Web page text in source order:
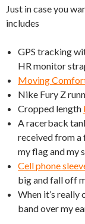
Just in case you
includes
GPS tracking
HR monitor
Moving
Nike Fury Z
Cropped length
A racerback
received from a
my flag and my
Cell phone
big and fall off
When it’s really
band over my